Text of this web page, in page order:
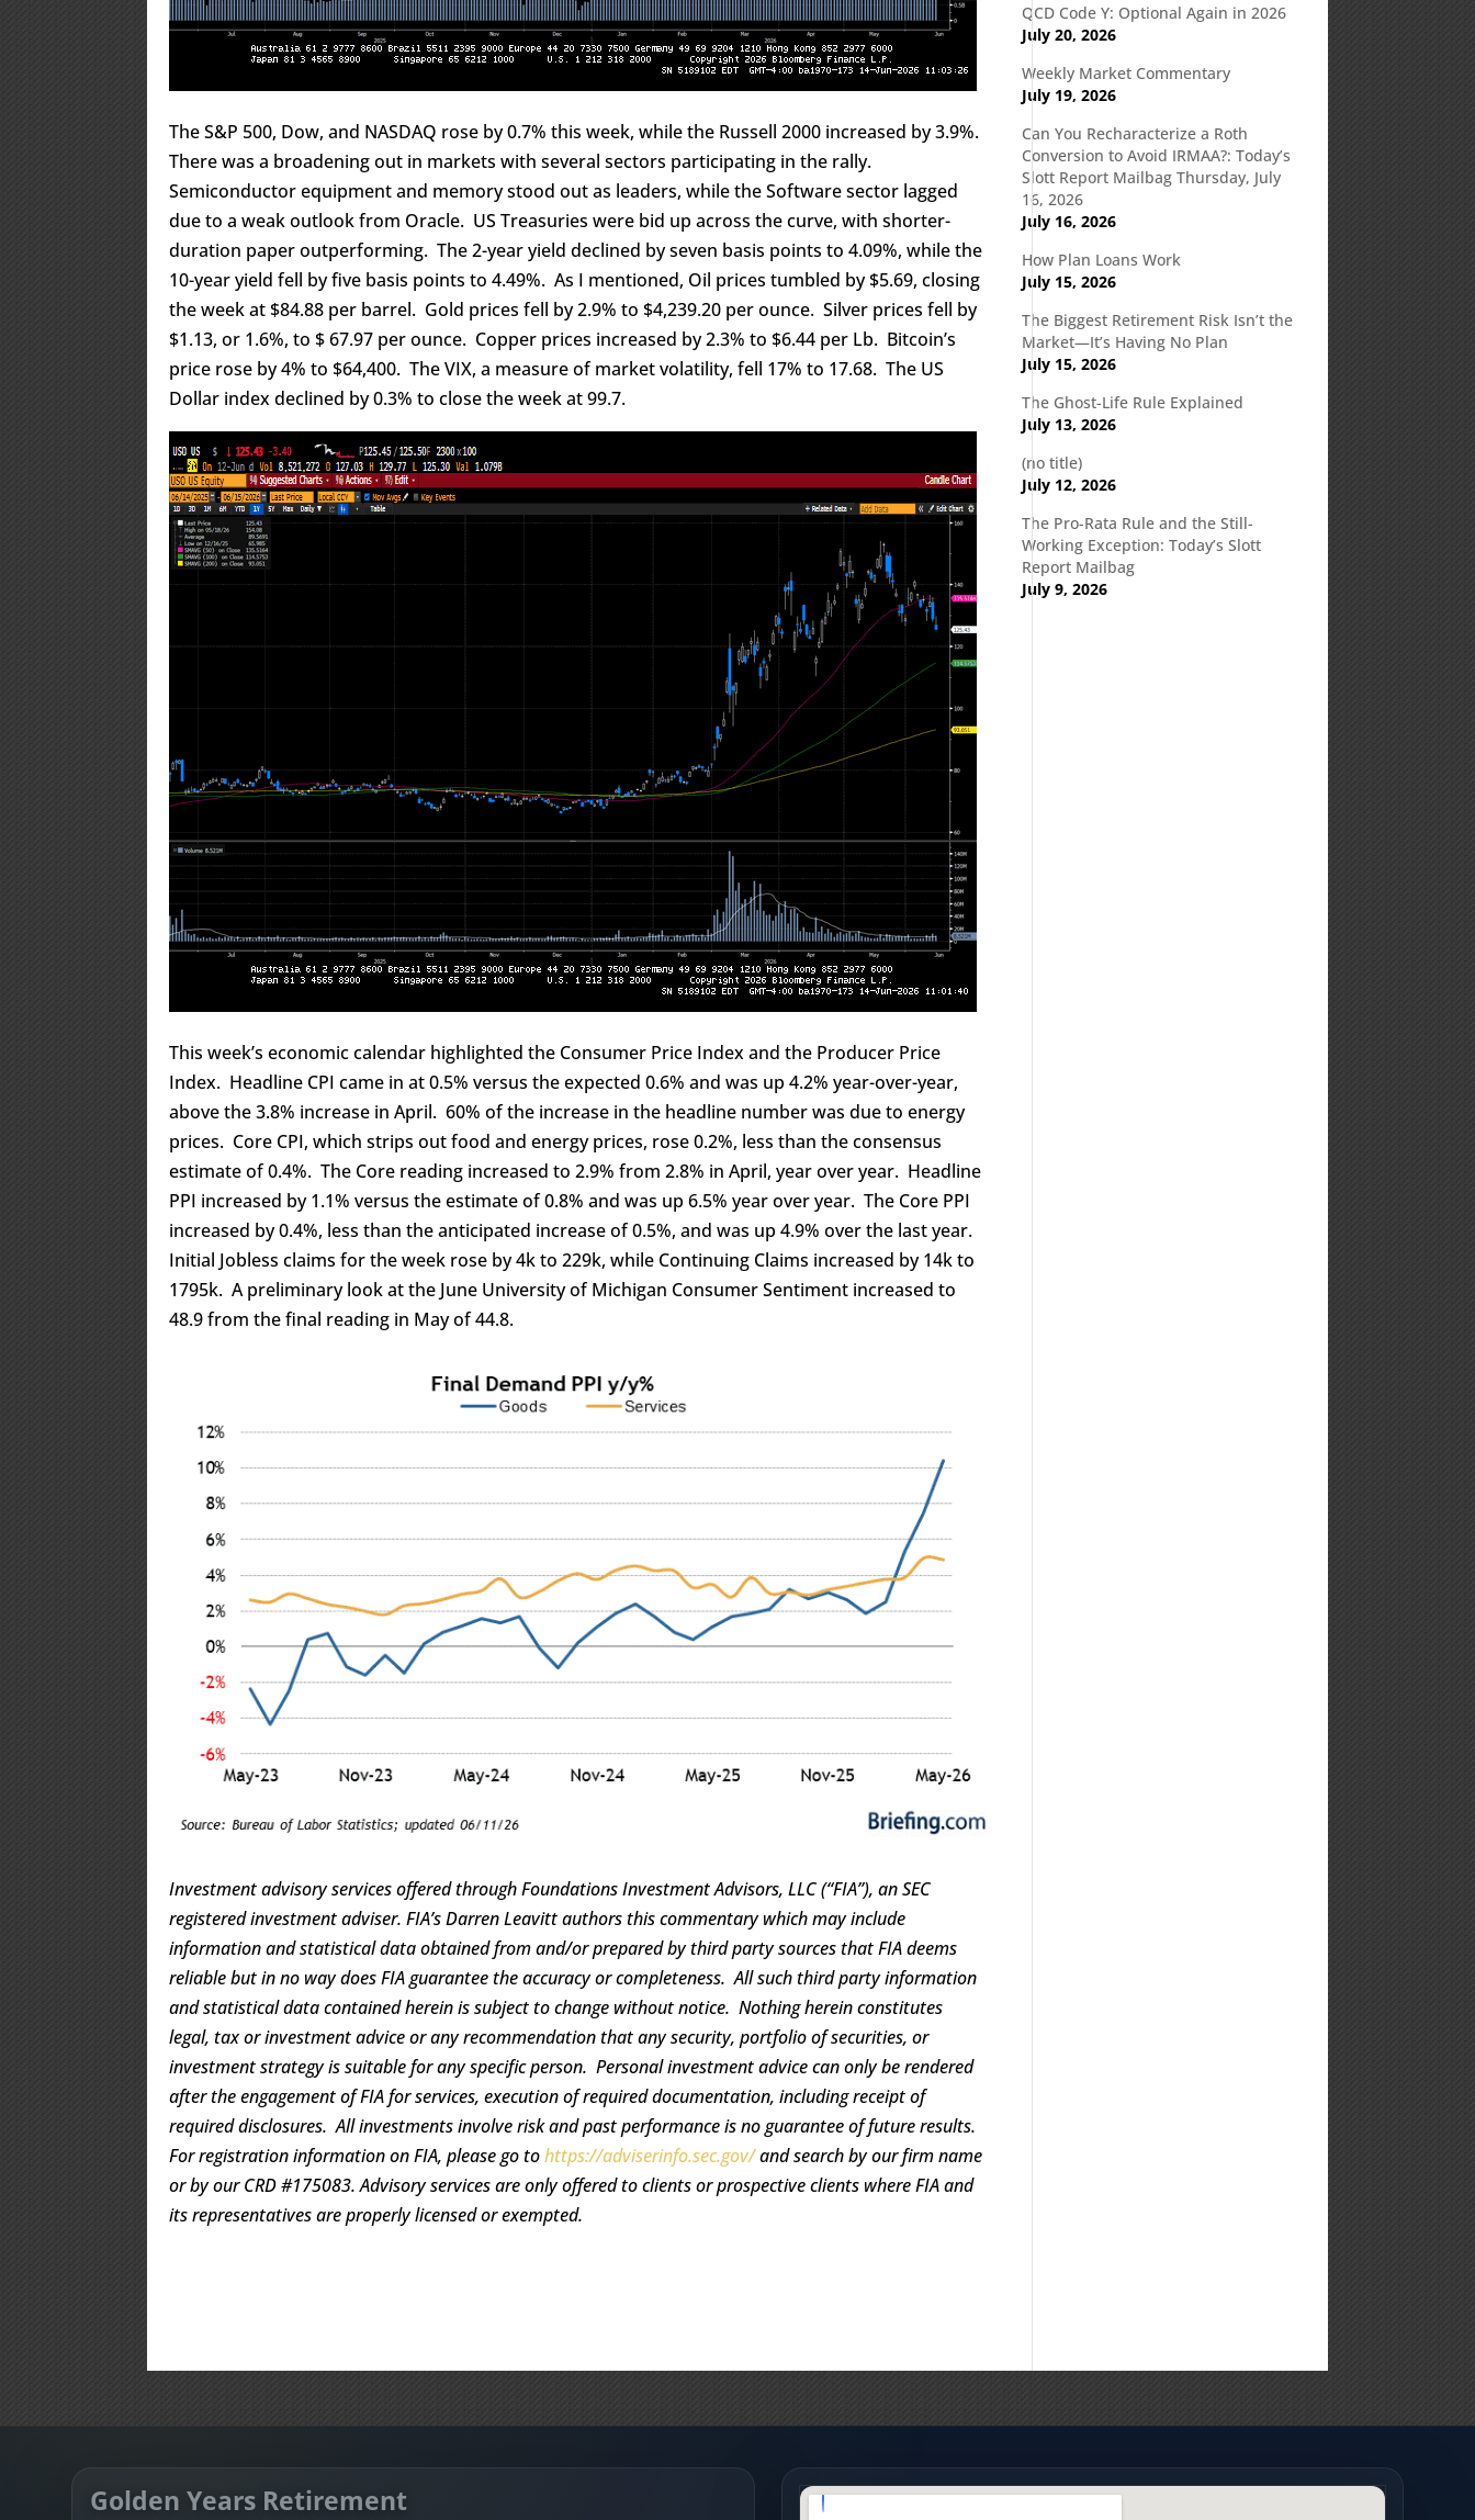
The S&P 500, Dow, and NASDAQ rose by 0.7% this week, while the Russell 2000 increased by 3.9%.
There was a broadening out in markets with several sectors participating in the rally.
Semiconductor equipment and memory stood out as leaders, while the Software sector lagged
due to a weak outlook from Oracle. US Treasuries were bid up across the curve, with shorter-
duration paper outperforming. The 2-year yield declined by seven basis points to 4.09%, while the
10-year yield fell by five basis points to 4.49%. As I mentioned, Oil prices tumbled by $5.69, closing
the week at $84.88 per barrel. Gold prices fell by 2.9% to $4,239.20 per ounce. Silver prices fell by
$1.13, or 1.6%, to $ 67.97 per ounce. Copper prices increased by 2.3% to $6.44 per Lb. Bitcoin’s
price rose by 4% to $64,400. The VIX, a measure of market volatility, fell 17% to 17.68. The US
Dollar index declined by 0.3% to close the week at 99.7.
This week’s economic calendar highlighted the Consumer Price Index and the Producer Price
Index. Headline CPI came in at 0.5% versus the expected 0.6% and was up 4.2% year-over-year,
above the 3.8% increase in April. 60% of the increase in the headline number was due to energy
prices. Core CPI, which strips out food and energy prices, rose 0.2%, less than the consensus
estimate of 0.4%. The Core reading increased to 2.9% from 2.8% in April, year over year. Headline
PPI increased by 1.1% versus the estimate of 0.8% and was up 6.5% year over year. The Core PPI
increased by 0.4%, less than the anticipated increase of 0.5%, and was up 4.9% over the last year.
Initial Jobless claims for the week rose by 4k to 229k, while Continuing Claims increased by 14k to
1795k. A preliminary look at the June University of Michigan Consumer Sentiment increased to
48.9 from the final reading in May of 44.8.
Investment advisory services offered through Foundations Investment Advisors, LLC (“FIA”), an SEC
registered investment adviser. FIA’s Darren Leavitt authors this commentary which may include
information and statistical data obtained from and/or prepared by third party sources that FIA deems
reliable but in no way does FIA guarantee the accuracy or completeness. All such third party information
and statistical data contained herein is subject to change without notice. Nothing herein constitutes
legal, tax or investment advice or any recommendation that any security, portfolio of securities, or
investment strategy is suitable for any specific person. Personal investment advice can only be rendered
after the engagement of FIA for services, execution of required documentation, including receipt of
required disclosures. All investments involve risk and past performance is no guarantee of future results.
For registration information on FIA, please go tohttps://adviserinfo.sec.gov/and search by our firm name
or by our CRD #175083. Advisory services are only offered to clients or prospective clients where FIA and
its representatives are properly licensed or exempted.
QCD Code Y: Optional Again in 2026
July 20, 2026
Weekly Market Commentary
July 19, 2026
Can You Recharacterize a Roth
Conversion to Avoid IRMAA?: Today’s
Slott Report Mailbag Thursday, July
16, 2026
July 16, 2026
How Plan Loans Work
July 15, 2026
The Biggest Retirement Risk Isn’t the
Market—It’s Having No Plan
July 15, 2026
The Ghost-Life Rule Explained
July 13, 2026
(no title)
July 12, 2026
The Pro-Rata Rule and the Still-
Working Exception: Today’s Slott
Report Mailbag
July 9, 2026
Golden Years Retirement